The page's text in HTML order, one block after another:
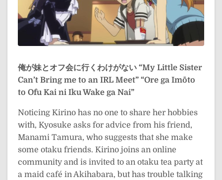
俺が妹とオフ会に行くわけがない “My Little Sister
Can’t Bring me to an IRL Meet” “Ore ga Imōto
to Ofu Kai ni Iku Wake ga Nai”
Noticing Kirino has no one to share her hobbies
with, Kyosuke asks for advice from his friend,
Manami Tamura, who suggests that she make
some otaku friends. Kirino joins an online
community and is invited to an otaku tea party at
a maid café in Akihabara, but has trouble talking